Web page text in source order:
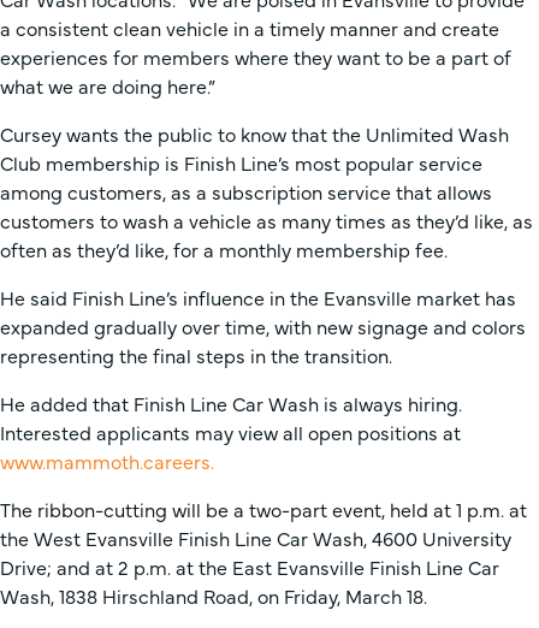
a consistent clean vehicle in a timely manner and create
experiences for members where they want to be a part of
what we are doing here.”
Cursey wants the public to know that the Unlimited Wash
Club membership is Finish Line’s most popular service
among customers, as a subscription service that allows
customers to wash a vehicle as many times as they’d like, as
often as they’d like, for a monthly membership fee.
He said Finish Line’s influence in the Evansville market has
expanded gradually over time, with new signage and colors
representing the final steps in the transition.
He added that Finish Line Car Wash is always hiring.
Interested applicants may view all open positions at
www.mammoth.careers.
The ribbon-cutting will be a two-part event, held at 1 p.m. at
the West Evansville Finish Line Car Wash, 4600 University
Drive; and at 2 p.m. at the East Evansville Finish Line Car
Wash, 1838 Hirschland Road, on Friday, March 18.